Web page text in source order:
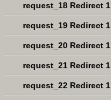
request_18 Redirect 1
request_19 Redirect 1
request_20 Redirect 1
request_21 Redirect 1
request_22 Redirect 1